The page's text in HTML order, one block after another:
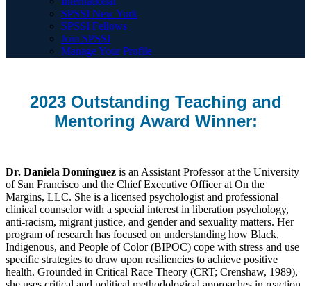
SPSSI New York
SPSSI Fellows
Join SPSSI
Manage Your Profile
2023 Outstanding Teaching and
Mentoring Award Winner:
Dr. Daniela Domínguez is an Assistant Professor at the University
of San Francisco and the Chief Executive Officer at On the
Margins, LLC. She is a licensed psychologist and professional
clinical counselor with a special interest in liberation psychology,
anti-racism, migrant justice, and gender and sexuality matters. Her
program of research has focused on understanding how Black,
Indigenous, and People of Color (BIPOC) cope with stress and use
specific strategies to draw upon resiliencies to achieve positive
health. Grounded in Critical Race Theory (CRT; Crenshaw, 1989),